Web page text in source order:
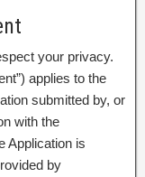
your privacy.
applies to the
submitted by, or
with the
Application is
by